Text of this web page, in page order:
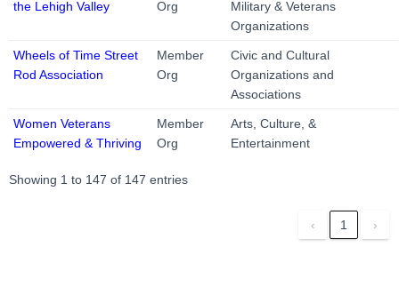
the Lehigh Valley Org
Military & Veterans
Organizations
Wheels of Time Street
Rod Association
Member
Org
Civic and Cultural
Organizations and
Associations
Women Veterans
Empowered & Thriving
Member
Org
Arts, Culture, &
Entertainment
Showing 1 to 147 of 147 entries
‹ 1 ›